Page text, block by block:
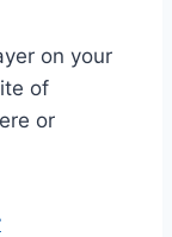
on your
of
or